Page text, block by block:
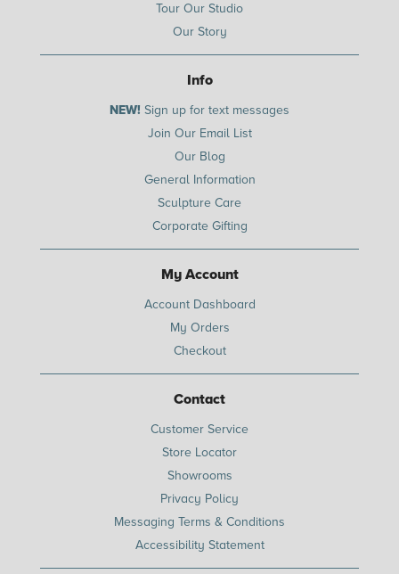
Tour Our Studio
Our Story
Info
NEW! Sign up for text messages
Join Our Email List
Our Blog
General Information
Sculpture Care
Corporate Gifting
My Account
Account Dashboard
My Orders
Checkout
Contact
Customer Service
Store Locator
Showrooms
Privacy Policy
Messaging Terms & Conditions
Accessibility Statement